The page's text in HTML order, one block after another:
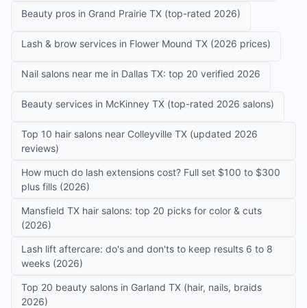
Beauty pros in Grand Prairie TX (top-rated 2026)
Lash & brow services in Flower Mound TX (2026 prices)
Nail salons near me in Dallas TX: top 20 verified 2026
Beauty services in McKinney TX (top-rated 2026 salons)
Top 10 hair salons near Colleyville TX (updated 2026
reviews)
How much do lash extensions cost? Full set $100 to $300
plus fills (2026)
Mansfield TX hair salons: top 20 picks for color & cuts
(2026)
Lash lift aftercare: do's and don'ts to keep results 6 to 8
weeks (2026)
Top 20 beauty salons in Garland TX (hair, nails, braids
2026)